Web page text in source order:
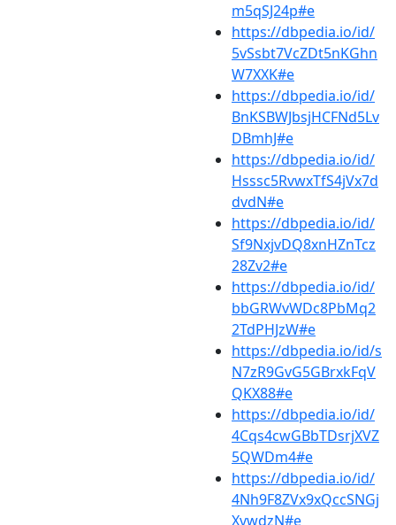
m5qSJ24p#e
https://dbpedia.io/id/
5vSsbt7VcZDt5nKGhn
W7XXK#e
https://dbpedia.io/id/
BnKSBWJbsjHCFNd5Lv
DBmhJ#e
https://dbpedia.io/id/
Hsssc5RvwxTfS4jVx7d
dvdN#e
https://dbpedia.io/id/
Sf9NxjvDQ8xnHZnTcz
28Zv2#e
https://dbpedia.io/id/
bbGRWvWDc8PbMq2
2TdPHJzW#e
https://dbpedia.io/id/s
N7zR9GvG5GBrxkFqV
QKX88#e
https://dbpedia.io/id/
4Cqs4cwGBbTDsrjXVZ
5QWDm4#e
https://dbpedia.io/id/
4Nh9F8ZVx9xQccSNGj
XvwdzN#e